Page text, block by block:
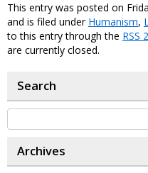
This entry was posted on
and is filed under Humanism,
to this entry through the RSS
are currently closed.
Search
Archives